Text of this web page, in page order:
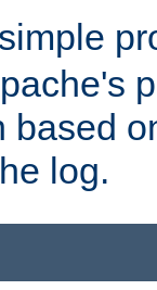
based
log.